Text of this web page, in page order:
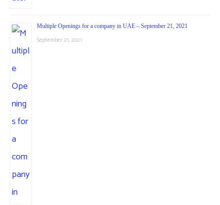
Multiple Openings for a company in UAE – September 21, 2021
September 21, 2021